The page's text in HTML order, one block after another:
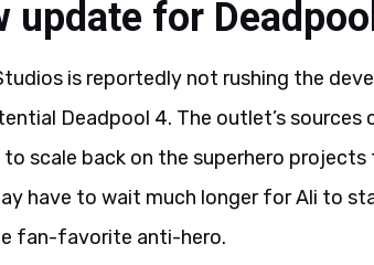
update for
is reportedly not rushing the
Deadpool 4. The outlet’s
scale back on the superhero projects
have to wait much longer for Ali to
fan-favorite anti-hero.